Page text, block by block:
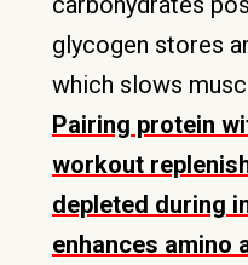
glycogen stores
which slows
Pairing protein
workout
depleted during
enhances amino